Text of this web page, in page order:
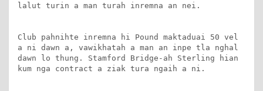
lalut turin a man turah inremna an nei.
Club pahnihte inremna hi Pound maktaduai 50 vel
a ni dawn a, vawikhatah a man an inpe tla nghal
dawn lo thung. Stamford Bridge-ah Sterling hian
kum nga contract a ziak tura ngaih a ni.